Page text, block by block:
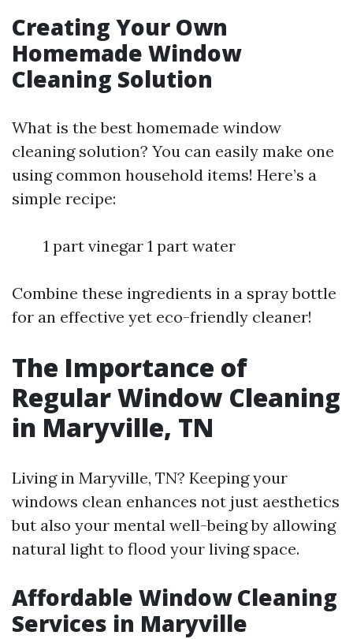
Creating Your Own
Homemade Window
Cleaning Solution
What is the best homemade window
cleaning solution? You can easily make one
using common household items! Here’s a
simple recipe:
1 part vinegar 1 part water
Combine these ingredients in a spray bottle
for an effective yet eco-friendly cleaner!
The Importance of
Regular Window Cleaning
in Maryville, TN
Living in Maryville, TN? Keeping your
windows clean enhances not just aesthetics
but also your mental well-being by allowing
natural light to flood your living space.
Affordable Window Cleaning
Services in Maryville